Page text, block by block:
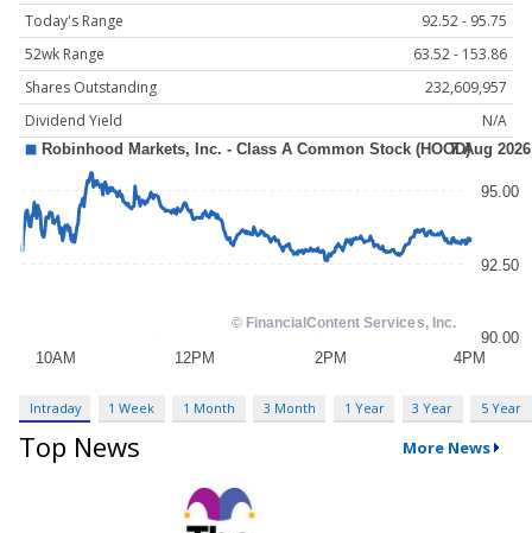
Today's Range
92.52 - 95.75
52wk Range
63.52 - 153.86
Shares Outstanding
232,609,957
Dividend Yield
N/A
Intraday 1 Week 1 Month 3 Month 1 Year 3 Year 5 Year
Top News More News